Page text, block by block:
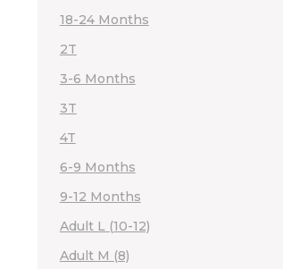
18-24 Months
2T
3-6 Months
3T
4T
6-9 Months
9-12 Months
Adult L (10-12)
Adult M (8)